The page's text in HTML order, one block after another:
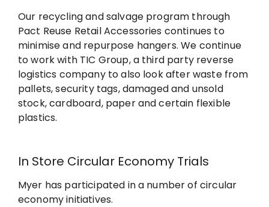
Our recycling and salvage program through
Pact Reuse Retail Accessories continues to
minimise and repurpose hangers. We continue
to work with TIC Group, a third party reverse
logistics company to also look after waste from
pallets, security tags, damaged and unsold
stock, cardboard, paper and certain flexible
plastics.
In Store Circular Economy Trials
Myer has participated in a number of circular
economy initiatives.